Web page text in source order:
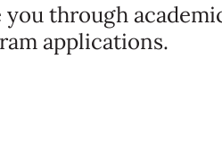
through
applications.